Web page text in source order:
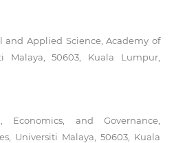
and Applied Science, Academy of
Malaya, 50603, Kuala Lumpur,
and Governance,
Universiti Malaya, 50603, Kuala